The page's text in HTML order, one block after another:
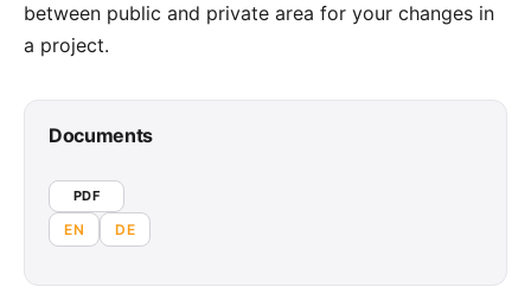
between public and private area for your changes in
a project.
Documents
PDF
EN DE